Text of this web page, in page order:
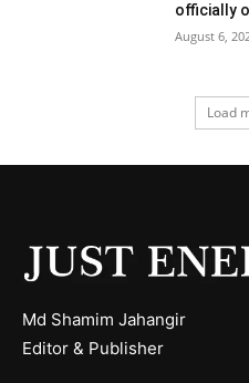
officially
August 6,
Load
Md Shamim Jahangir
Editor & Publisher